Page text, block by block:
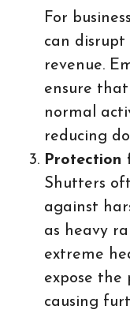
For
can
revenue.
ensure that
normal
reducing
Protection
Shutters
against
as heavy
extreme
expose the
causing